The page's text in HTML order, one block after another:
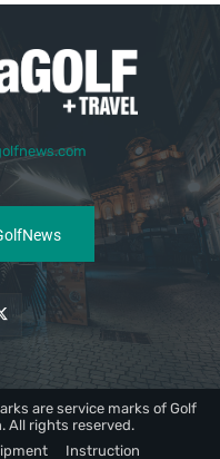
are service marks of Golf
All rights reserved.
Instruction